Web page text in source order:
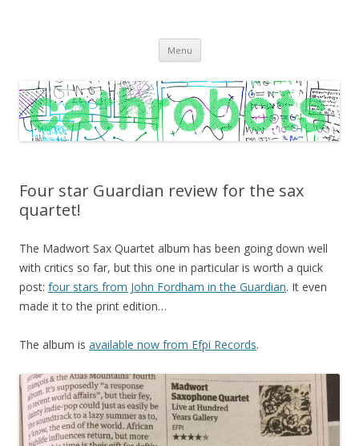
practices
Menu Skip
content
Four star Guardian review for the sax
quartet!
The Madwort Sax Quartet album has been going down well
with critics so far, but this one in particular is worth a quick
post: four stars from John Fordham in the Guardian. It even
made it to the print edition…
The album is available now from Efpi Records.